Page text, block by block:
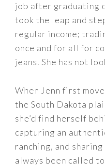
job after graduating
took the leap and
regular income;
once and for all for
jeans. She has not
When Jenn first
the South Dakota
she’d find herself
capturing an
ranching, and
always been called